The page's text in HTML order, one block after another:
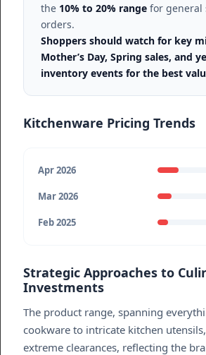
the 10% to 20% range for general
orders.
Shoppers should watch for key
Mother’s Day, Spring sales, and
inventory events for the best
Kitchenware Pricing Trends
Apr 2026
Mar 2026
Feb 2025
Strategic Approaches to
Investments
The product range, spanning
cookware to intricate kitchen
extreme clearances, reflecting the